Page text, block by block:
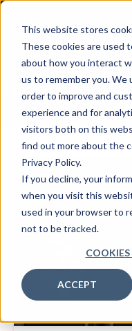
This website stores
These cookies are used
about how you interact
us to remember you. We
order to improve and
experience and for
visitors both on this
find out more about the
Privacy Policy.
If you decline, your
when you visit this
used in your browser to
not to be tracked.
ACCEPT
Autonomy in
Content